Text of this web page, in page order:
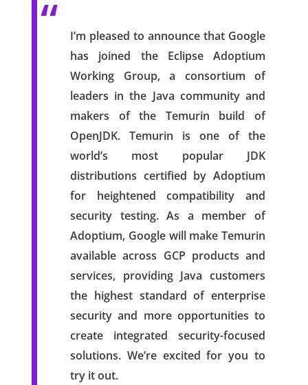
I’m pleased to announce that Google
has joined the Eclipse Adoptium
Working Group, a consortium of
leaders in the Java community and
makers of the Temurin build of
OpenJDK. Temurin is one of the
world’s most popular JDK
distributions certified by Adoptium
for heightened compatibility and
security testing. As a member of
Adoptium, Google will make Temurin
available across GCP products and
services, providing Java customers
the highest standard of enterprise
security and more opportunities to
create integrated security-focused
solutions. We’re excited for you to
try it out.